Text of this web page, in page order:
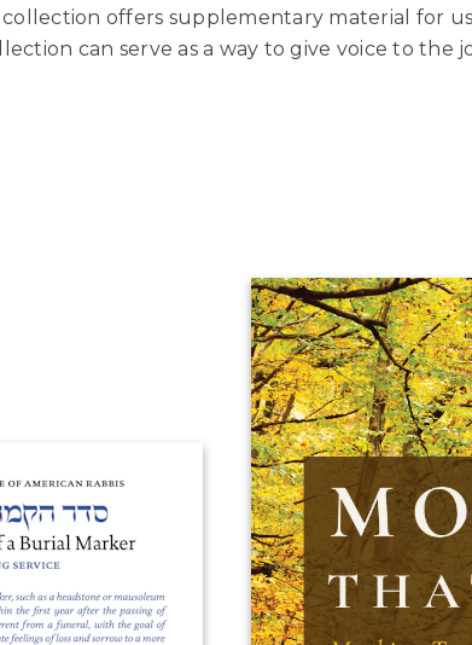
offers supplementary material for
can serve as a way to give voice to the